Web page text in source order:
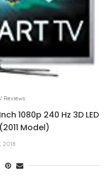
Reviews
1080p 240 Hz 3D LED
Model)
2018